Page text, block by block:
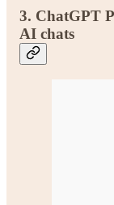
3. ChatGPT
AI chats